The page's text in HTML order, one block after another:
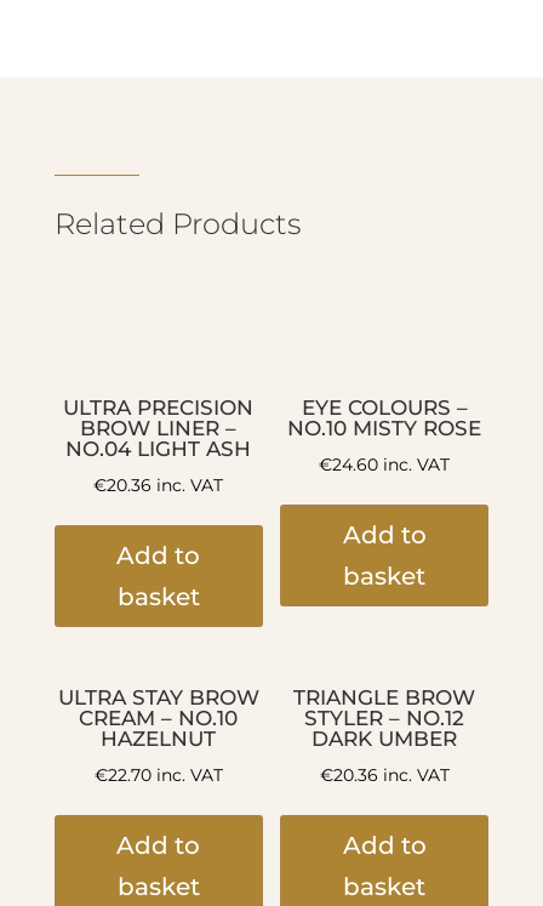
Related Products
ULTRA PRECISION
BROW LINER –
NO.04 LIGHT ASH
€20.36 inc. VAT
Add to
basket
EYE COLOURS –
NO.10 MISTY ROSE
€24.60 inc. VAT
Add to
basket
ULTRA STAY BROW
CREAM – NO.10
HAZELNUT
€22.70inc. VAT
Add to
basket
TRIANGLE BROW
STYLER – NO.12
DARK UMBER
€20.36 inc. VAT
Add to
basket